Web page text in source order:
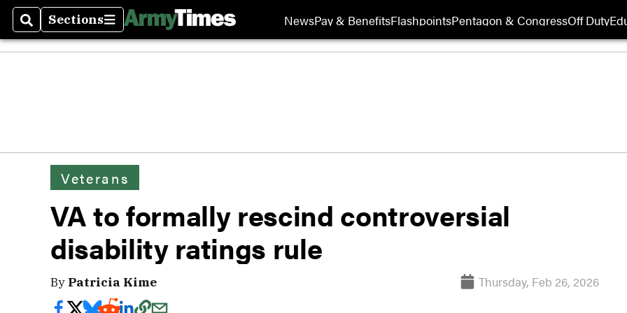
SearchSections
Sections NewsPay & BenefitsFlashpointsPentagon & CongressOff Duty
Veterans
VA to formally rescind controversial
disability ratings rule
By Patricia Kime Thursday, Feb 26, 2026